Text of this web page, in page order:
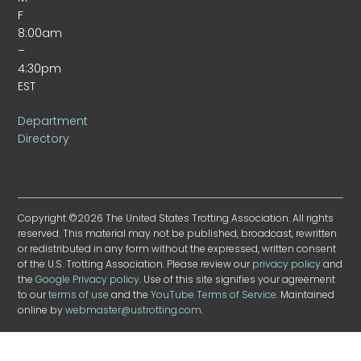
F
8:00am
–
4:30pm
EST
Department
Directory
Copyright ©2026 The United States Trotting Association. All rights
reserved. This material may not be published, broadcast, rewritten
or redistributed in any form without the expressed, written consent
of the U.S. Trotting Association. Please review ourprivacy policyand
theGoogle Privacy policy. Use of this site signifies your agreement
to ourterms of use and theYouTube Terms of Service. Maintained
online bywebmaster@ustrotting.com.